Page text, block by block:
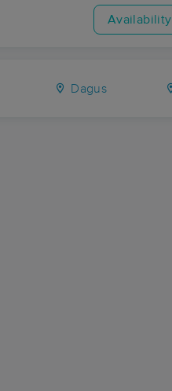
Availability
Dagus